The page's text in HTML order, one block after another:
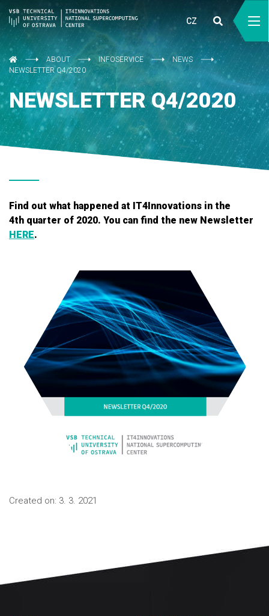
CZ
ABOUT INFOSERVICE
NEWS
NEWSLETTER Q4/2020
NEWSLETTER Q4/2020
Find out what happened at IT4Innovations in the
4th quarter of 2020. You can find the new Newsletter
HERE.
Created on: 3. 3. 2021